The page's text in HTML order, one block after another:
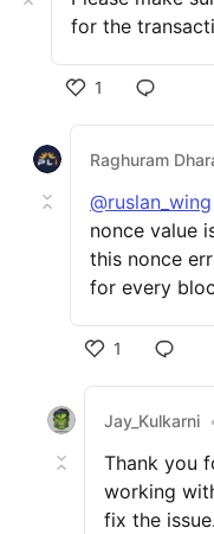
for the
1
Raghuram
@ruslan_wing
nonce value
this nonce
for every
1
Jay_Kulkarni
Thank you
working
fix the issue.